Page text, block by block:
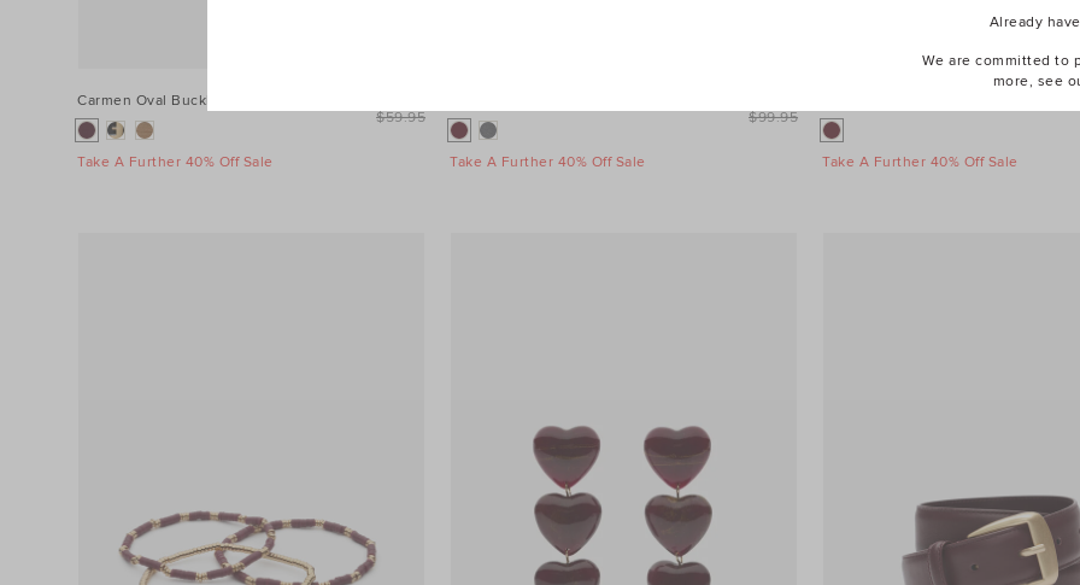
Carmen Oval Buckle Belt
Take A Further 40% Off Sale
$59.95
Take A Further 40% Off Sale
$99.95
Take A Further 40% Off Sale
Already
We are committed to
more, see